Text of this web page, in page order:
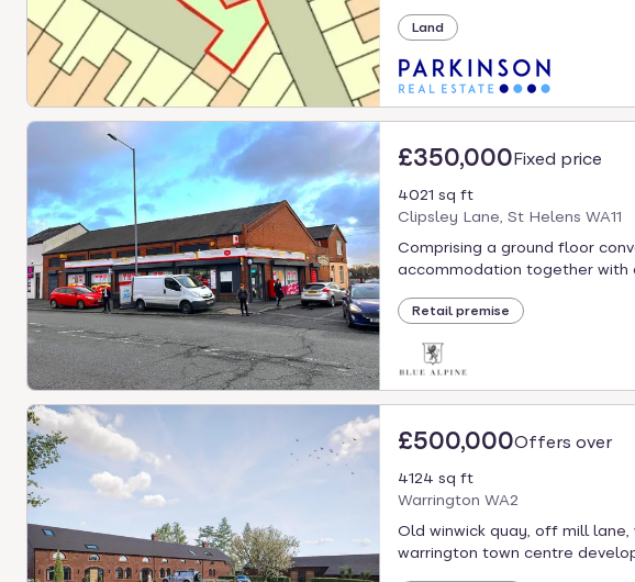
Land
£350,000Fixed price
4021 sq ft
Clipsley Lane, St Helens WA11
Comprising a ground floor
accommodation together with
Retail premise
£500,000Offers over
4124 sq ft
Warrington WA2
Old winwick quay, off mill
warrington town centre